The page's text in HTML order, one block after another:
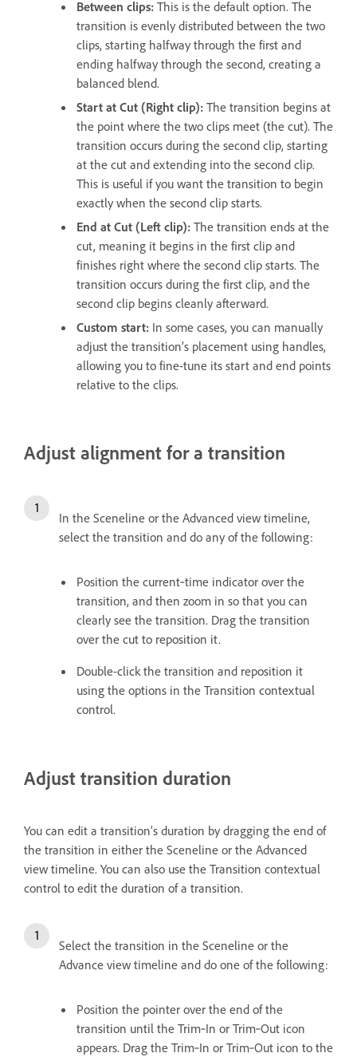
Between clips: This is the default option. The
transition is evenly distributed between the two
clips, starting halfway through the first and
ending halfway through the second, creating a
balanced blend.
Start at Cut (Right clip): The transition begins at
the point where the two clips meet (the cut). The
transition occurs during the second clip, starting
at the cut and extending into the second clip.
This is useful if you want the transition to begin
exactly when the second clip starts.
End at Cut (Left clip): The transition ends at the
cut, meaning it begins in the first clip and
finishes right where the second clip starts. The
transition occurs during the first clip, and the
second clip begins cleanly afterward.
Custom start: In some cases, you can manually
adjust the transition’s placement using handles,
allowing you to fine-tune its start and end points
relative to the clips.
Adjust alignment for a transition
In the Sceneline or the Advanced view timeline,
select the transition and do any of the following:
Position the current‑time indicator over the
transition, and then zoom in so that you can
clearly see the transition. Drag the transition
over the cut to reposition it.
Double-click the transition and reposition it
using the options in the Transition contextual
control.
Adjust transition duration
You can edit a transition’s duration by dragging the end of
the transition in either the Sceneline or the Advanced
view timeline. You can also use the Transition contextual
control to edit the duration of a transition.
Select the transition in the Sceneline or the
Advance view timeline and do one of the following:
Position the pointer over the end of the
transition until the Trim‑In or Trim‑Out icon
appears. Drag the Trim‑In or Trim‑Out icon to the